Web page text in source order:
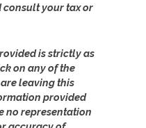
consult your tax or
is strictly as
on any of the
leaving this
provided
no representation